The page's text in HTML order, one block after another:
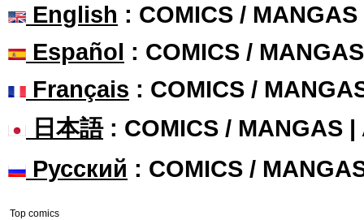
English : COMICS /
Español : COMICS /
Français : COMICS /
日本語: COMICS / MANGAS |
Русский : COMICS /
Top comics